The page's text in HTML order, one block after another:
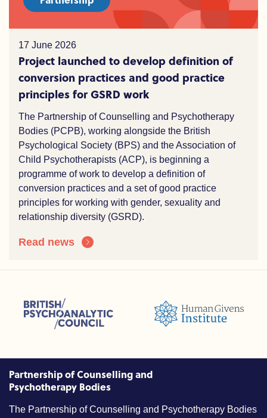
17 June 2026
Project launched to develop definition of
conversion practices and good practice
principles for GSRD work
The Partnership of Counselling and Psychotherapy
Bodies (PCPB), working alongside the British
Psychological Society (BPS) and the Association of
Child Psychotherapists (ACP), is beginning a
programme of work to develop a definition of
conversion practices and a set of good practice
principles for working with gender, sexuality and
relationship diversity (GSRD).
Read news
(ACC)
and Psychotherapy (BACP)
British Psychoanalytic Council (BPC)Humans Givens Institute (HGI)
Partnership of Counselling and
Psychotherapy Bodies
The Partnership of Counselling and Psychotherapy Bodies